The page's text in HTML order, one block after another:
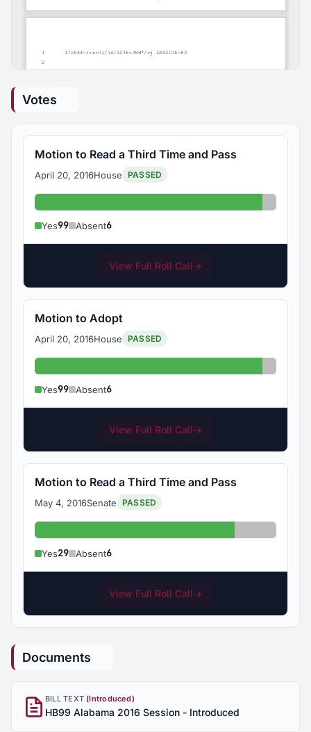
Votes
Motion to Read a Third Time and Pass
April 20, 2016House PASSED
Yes: 99 Absent:
Yes99 Absent6
View Full Roll Call→
Motion to Adopt
April 20, 2016House PASSED
Yes: 99 Absent:
Yes99 Absent6
View Full Roll Call→
Motion to Read a Third Time and Pass
May 4, 2016Senate PASSED
Yes: 29 Absent: 6
Yes29 Absent6
View Full Roll Call→
Documents
BILL TEXT (Introduced)
HB99 Alabama 2016 Session - Introduced